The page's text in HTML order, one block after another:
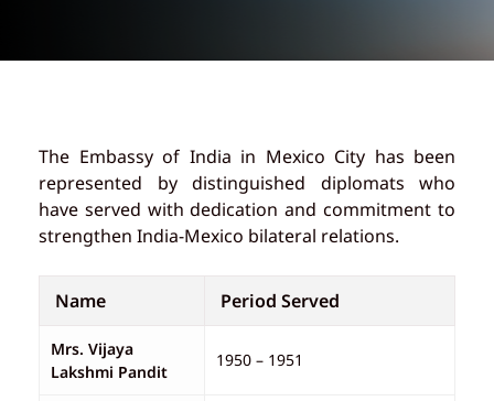
The Embassy of India in Mexico City has been
represented by distinguished diplomats who
have served with dedication and commitment to
strengthen India-Mexico bilateral relations.
Name Period Served
Mrs. Vijaya
Lakshmi Pandit
1950 – 1951